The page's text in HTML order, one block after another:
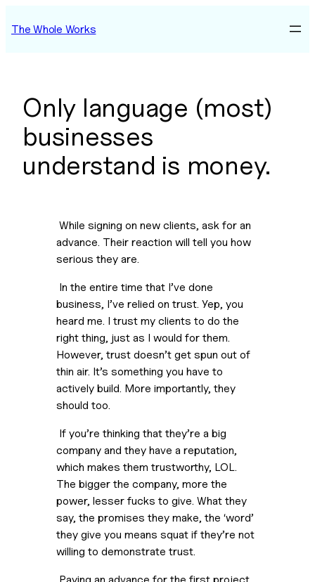
toThe Whole Works
Only language (most)
businesses
understand is money.
advance. Their reaction will tell you how
serious they are.
business, I’ve relied on trust. Yep, you
heard me. I trust my clients to do the
right thing, just as I would for them.
However, trust doesn’t get spun out of
thin air. It’s something you have to
actively build. More importantly, they
should too.
company and they have a reputation,
which makes them trustworthy, LOL.
The bigger the company, more the
power, lesser fucks to give. What they
say, the promises they make, the ‘word’
they give you means squat if they’re not
willing to demonstrate trust.